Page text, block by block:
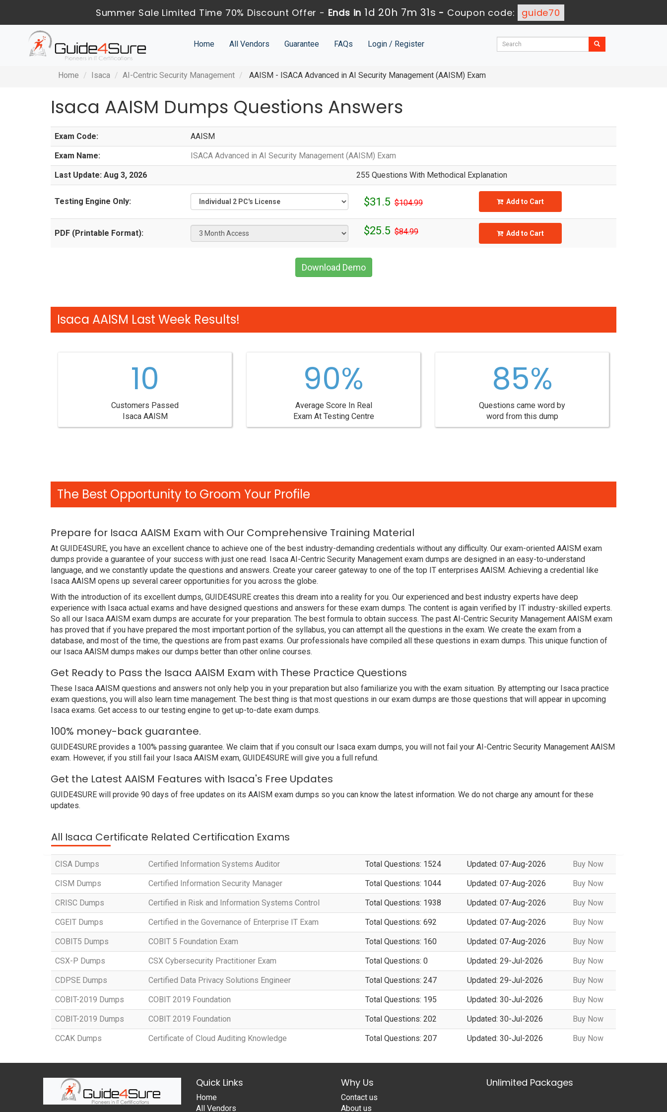
Summer Sale Limited Time 70% Discount Offer - Ends in 1d 20h 7m 30s -Coupon code: guide70
Home All Vendors Guarantee FAQs Login / Register
Home Isaca AI-Centric Security Management AAISM - ISACA Advanced in AI Security Management (AAISM) Exam
Isaca AAISM Dumps Questions Answers
Exam Code: AAISM
Exam Name: ISACA Advanced in AI Security Management (AAISM) Exam
Last Update: Aug 3, 2026 255 Questions With Methodical Explanation
Testing Engine Only: $31.5 $104.99 Add to Cart
PDF (Printable Format): $25.5 $84.99 Add to Cart
Download Demo
Isaca AAISM Last Week Results!
10
Customers Passed
Isaca AAISM
90%
Average Score In Real
Exam At Testing Centre
85%
Questions came word by
word from this dump
The Best Opportunity to Groom Your Profile
Prepare for Isaca AAISM Exam with Our Comprehensive Training Material
At GUIDE4SURE, you have an excellent chance to achieve one of the best industry-demanding credentials without any difficulty. Our exam-oriented AAISM exam
dumps provide a guarantee of your success with just one read. Isaca AI-Centric Security Management exam dumps are designed in an easy-to-understand
language, and we constantly update the questions and answers. Create your career gateway to one of the top IT enterprises AAISM. Achieving a credential like
Isaca AAISM opens up several career opportunities for you across the globe.
With the introduction of its excellent dumps, GUIDE4SURE creates this dream into a reality for you. Our experienced and best industry experts have deep
experience with Isaca actual exams and have designed questions and answers for these exam dumps. The content is again verified by IT industry-skilled experts.
So all our Isaca AAISM exam dumps are accurate for your preparation. The best formula to obtain success. The past AI-Centric Security Management AAISM exam
has proved that if you have prepared the most important portion of the syllabus, you can attempt all the questions in the exam. We create the exam from a
database, and most of the time, the questions are from past exams. Our professionals have compiled all these questions in exam dumps. This unique function of
our Isaca AAISM dumps makes our dumps better than other online courses.
Get Ready to Pass the Isaca AAISM Exam with These Practice Questions
These Isaca AAISM questions and answers not only help you in your preparation but also familiarize you with the exam situation. By attempting our Isaca practice
exam questions, you will also learn time management. The best thing is that most questions in our exam dumps are those questions that will appear in upcoming
Isaca exams. Get access to our testing engine to get up-to-date exam dumps.
100% money-back guarantee.
GUIDE4SURE provides a 100% passing guarantee. We claim that if you consult our Isaca exam dumps, you will not fail your AI-Centric Security Management AAISM
exam. However, if you still fail your Isaca AAISM exam, GUIDE4SURE will give you a full refund.
Get the Latest AAISM Features with Isaca's Free Updates
GUIDE4SURE will provide 90 days of free updates on its AAISM exam dumps so you can know the latest information. We do not charge any amount for these
updates.
All Isaca Certificate Related Certification Exams
CISA Dumps Certified Information Systems Auditor Total Questions: 1524 Updated: 07-Aug-2026 Buy Now
CISM Dumps Certified Information Security Manager Total Questions: 1044 Updated: 07-Aug-2026 Buy Now
CRISC Dumps Certified in Risk and Information Systems Control Total Questions: 1938 Updated: 07-Aug-2026 Buy Now
CGEIT Dumps Certified in the Governance of Enterprise IT Exam Total Questions: 692 Updated: 07-Aug-2026 Buy Now
COBIT5 Dumps COBIT 5 Foundation Exam Total Questions: 160 Updated: 07-Aug-2026 Buy Now
CSX-P Dumps CSX Cybersecurity Practitioner Exam Total Questions: 0 Updated: 29-Jul-2026 Buy Now
CDPSE Dumps Certified Data Privacy Solutions Engineer Total Questions: 247 Updated: 29-Jul-2026 Buy Now
COBIT-2019 Dumps COBIT 2019 Foundation Total Questions: 195 Updated: 30-Jul-2026 Buy Now
COBIT-2019 Dumps COBIT 2019 Foundation Total Questions: 202 Updated: 30-Jul-2026 Buy Now
CCAK Dumps Certificate of Cloud Auditing Knowledge Total Questions: 207 Updated: 30-Jul-2026 Buy Now
Quick Links
Home
All Vendors
Why Us
Contact us
About us
Unlimited Packages